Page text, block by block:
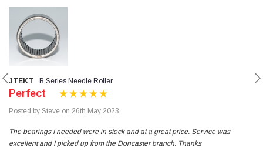
JTEKT B Series Needle Roller
Perfect
Posted by Steve on 26th May 2023
The bearings I needed were in stock and at a great price. Service was
excellent and I picked up from the Doncaster branch. Thanks